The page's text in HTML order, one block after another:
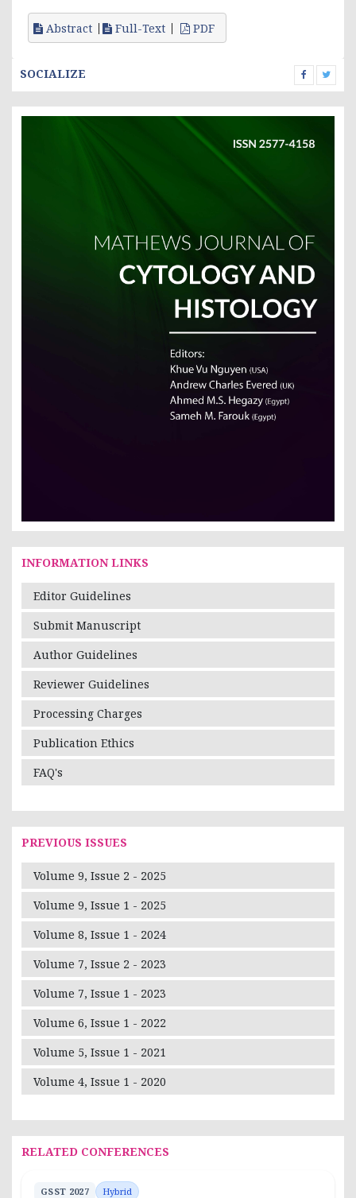
SOCIALIZE
INFORMATION LINKS
Editor Guidelines
Submit Manuscript
Author Guidelines
Reviewer Guidelines
Processing Charges
Publication Ethics
FAQ's
PREVIOUS ISSUES
Volume 9, Issue 2 - 2025
Volume 9, Issue 1 - 2025
Volume 8, Issue 1 - 2024
Volume 7, Issue 2 - 2023
Volume 7, Issue 1 - 2023
Volume 6, Issue 1 - 2022
Volume 5, Issue 1 - 2021
Volume 4, Issue 1 - 2020
RELATED CONFERENCES
GSST 2027 Hybrid
Abstract Full-Text PDF